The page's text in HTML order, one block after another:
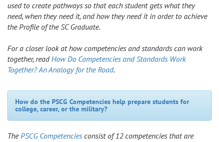
used to create pathways so that each student gets what they
need, when they need it, and how they need it in order to achieve
the Profile of the SC Graduate.
For a closer look at how competencies and standards can work
together, readHow Do Competencies and Standards Work
Together? An Analogy for the Road.
How do the PSCG Competencies help prepare students for
college, career, or the military?
ThePSCG Competencies consist of 12 competencies that are